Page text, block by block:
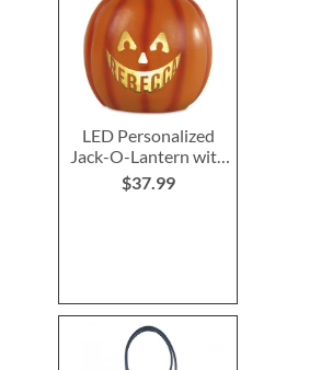
LED Personalized
Jack-O-Lantern with
Triangle Eyes
$37.99